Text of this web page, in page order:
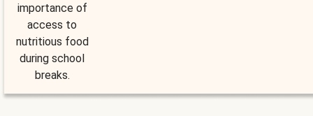
importance of
access to
nutritious food
during school
breaks.